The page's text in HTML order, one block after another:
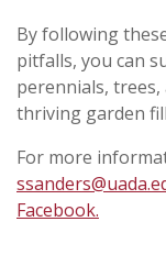
By following
pitfalls, you can
perennials,
thriving garden
For more
Facebook.